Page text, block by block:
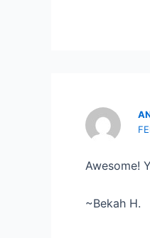
Awesome!
~Bekah H.